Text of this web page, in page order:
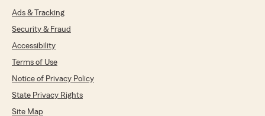
5 out of
"Great staff that helped me quickly get home
exceptional answering all my questions through
calls and email very quickly. So thankful for
Janet and Nikki making it easy with an amazing
Ads & Tracking
Security & Fraud
Accessibility
Terms of Use
Notice of Privacy Policy
State Privacy Rights
Site Map